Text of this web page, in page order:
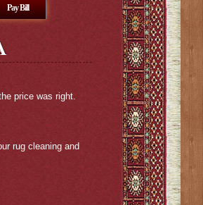
Pay Bill
price was right.
rug cleaning and